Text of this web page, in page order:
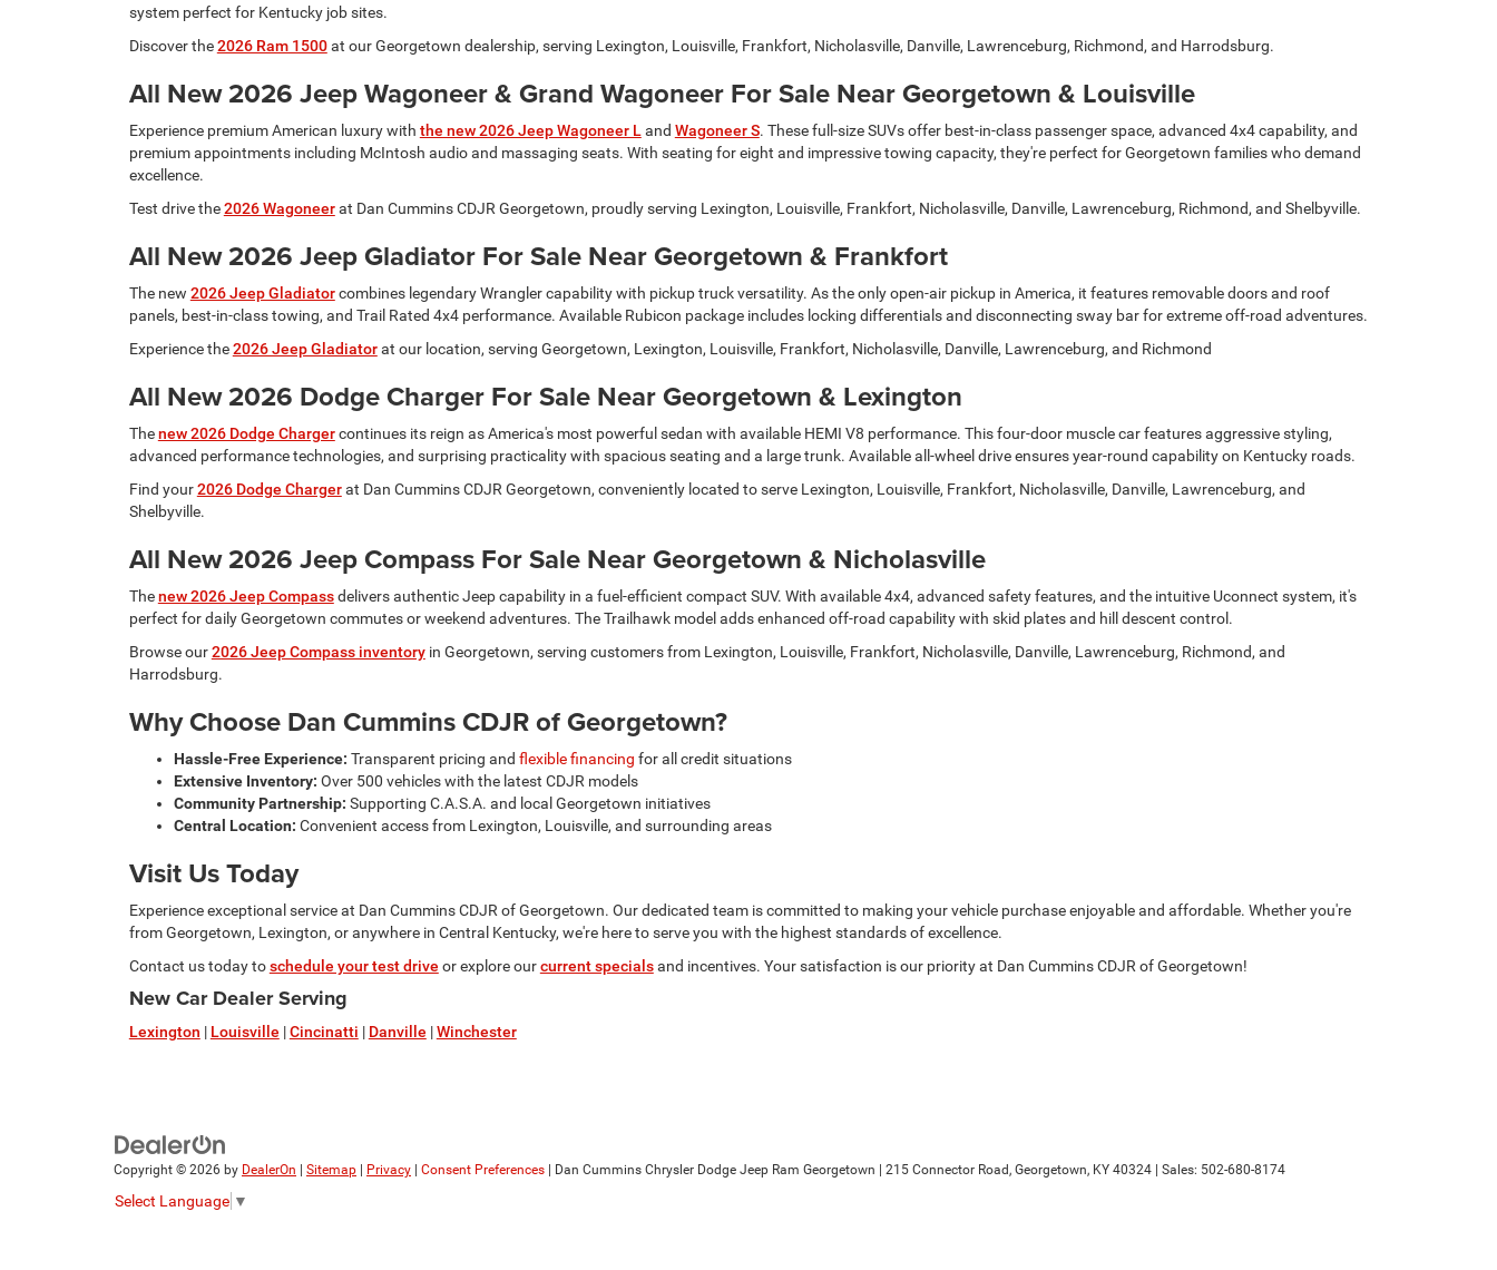
system perfect for Kentucky job sites.
Discover the2026 Ram 1500at our Georgetown dealership, serving Lexington, Louisville, Frankfort, Nicholasville, Danville, Lawrenceburg, Richmond, and Harrodsburg.
All New 2026 Jeep Wagoneer & Grand Wagoneer For Sale Near Georgetown & Louisville
Experience premium American luxury with the new 2026 Jeep Wagoneer Land Wagoneer S. These full-size SUVs offer best-in-class passenger space, advanced 4x4 capability, and
premium appointments including McIntosh audio and massaging seats. With seating for eight and impressive towing capacity, they're perfect for Georgetown families who demand
excellence.
Test drive the2026 Wagoneerat Dan Cummins CDJR Georgetown, proudly serving Lexington, Louisville, Frankfort, Nicholasville, Danville, Lawrenceburg, Richmond, and Shelbyville.
All New 2026 Jeep Gladiator For Sale Near Georgetown & Frankfort
The new 2026 Jeep Gladiatorcombines legendary Wrangler capability with pickup truck versatility. As the only open-air pickup in America, it features removable doors and roof
panels, best-in-class towing, and Trail Rated 4x4 performance. Available Rubicon package includes locking differentials and disconnecting sway bar for extreme off-road adventures.
Experience the2026 Jeep Gladiatorat our location, serving Georgetown, Lexington, Louisville, Frankfort, Nicholasville, Danville, Lawrenceburg, and Richmond
All New 2026 Dodge Charger For Sale Near Georgetown & Lexington
Thenew 2026 Dodge Chargercontinues its reign as America's most powerful sedan with available HEMI V8 performance. This four-door muscle car features aggressive styling,
advanced performance technologies, and surprising practicality with spacious seating and a large trunk. Available all-wheel drive ensures year-round capability on Kentucky roads.
Find your2026 Dodge Chargerat Dan Cummins CDJR Georgetown, conveniently located to serve Lexington, Louisville, Frankfort, Nicholasville, Danville, Lawrenceburg, and
Shelbyville.
All New 2026 Jeep Compass For Sale Near Georgetown & Nicholasville
Thenew 2026 Jeep Compassdelivers authentic Jeep capability in a fuel-efficient compact SUV. With available 4x4, advanced safety features, and the intuitive Uconnect system, it's
perfect for daily Georgetown commutes or weekend adventures. The Trailhawk model adds enhanced off-road capability with skid plates and hill descent control.
Browse our2026 Jeep Compass inventoryin Georgetown, serving customers from Lexington, Louisville, Frankfort, Nicholasville, Danville, Lawrenceburg, Richmond, and
Harrodsburg.
Why Choose Dan Cummins CDJR of Georgetown?
Hassle-Free Experience: Transparent pricing and flexible financing for all credit situations
Extensive Inventory: Over 500 vehicles with the latest CDJR models
Community Partnership: Supporting C.A.S.A. and local Georgetown initiatives
Central Location: Convenient access from Lexington, Louisville, and surrounding areas
Visit Us Today
Experience exceptional service at Dan Cummins CDJR of Georgetown. Our dedicated team is committed to making your vehicle purchase enjoyable and affordable. Whether you're
from Georgetown, Lexington, or anywhere in Central Kentucky, we're here to serve you with the highest standards of excellence.
Contact us today toschedule your test drive or explore ourcurrent specialsand incentives. Your satisfaction is our priority at Dan Cummins CDJR of Georgetown!
New Car Dealer Serving
Lexington | Louisville |Cincinatti | Danville |Winchester
Copyright © 2026 by DealerOn Sitemap Privacy Consent Preferences | Dan Cummins Chrysler Dodge Jeep Ram Georgetown 215 Connector Road, Georgetown, KY 40324 | Sales: 502-680-8174
Select Language ▼